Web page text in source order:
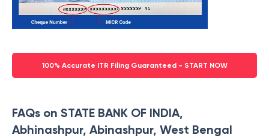
100% Accurate ITR Filing Guaranteed - START NOW
FAQs on STATE BANK OF INDIA,
Abhinashpur, Abinashpur, West Bengal